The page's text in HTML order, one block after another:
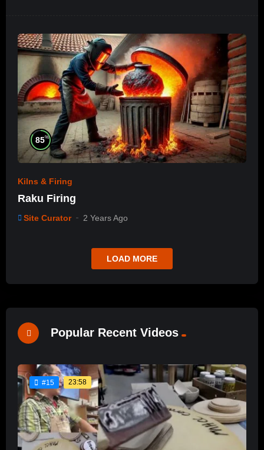
85%
Kilns & Firing
Raku Firing
Site Curator 2 Years Ago
LOAD MORE
Popular Recent Videos
#15 23:58